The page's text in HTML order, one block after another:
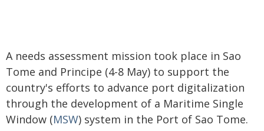
A needs assessment mission took place in Sao
Tome and Principe (4-8 May) to support the
country's efforts to advance port digitalization
through the development of a Maritime Single
Window (MSW) system in the Port of Sao Tome.